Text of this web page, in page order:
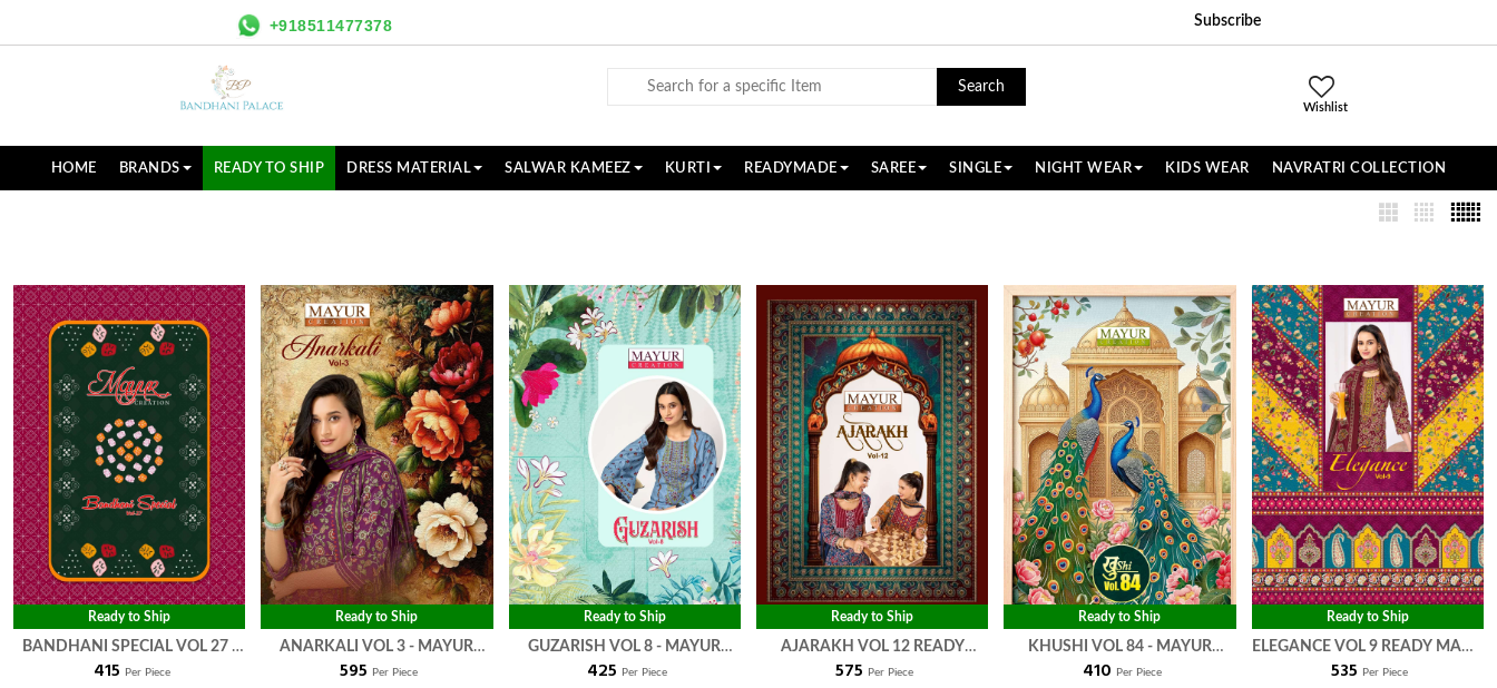
+918511477378 Subscribe
Search
Wishlist
HOME BRANDS READY TO SHIP DRESS MATERIAL SALWAR KAMEEZ KURTI READYMADE SAREE SINGLE NIGHT WEAR KIDS WEAR NAVRATRI COLLECTION
Ready to Ship
BANDHANI SPECIAL VOL 27 -
MAYUR CREATION
₹ 415 Per Piece
Ready to Ship
ANARKALI VOL 3 - MAYUR
CREATION
₹ 595 Per Piece
Ready to Ship
GUZARISH VOL 8 - MAYUR
CREATION
₹ 425 Per Piece
Ready to Ship
AJARAKH VOL 12 READY
MADE COLLECTION - MAYUR
₹ 575 Per Piece
Ready to Ship
KHUSHI VOL 84 - MAYUR
CREATION
₹ 410 Per Piece
Ready to Ship
ELEGANCE VOL 9 READY MADE
COLLECTION - MAYUR
₹ 535 Per Piece